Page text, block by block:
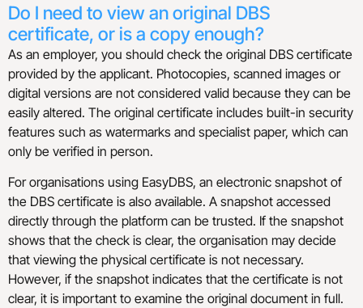
Do I need to view an original DBS
certificate, or is a copy enough?
As an employer, you should check the original DBS certificate
provided by the applicant. Photocopies, scanned images or
digital versions are not considered valid because they can be
easily altered. The original certificate includes built-in security
features such as watermarks and specialist paper, which can
only be verified in person.
For organisations using EasyDBS, an electronic snapshot of
the DBS certificate is also available. A snapshot accessed
directly through the platform can be trusted. If the snapshot
shows that the check is clear, the organisation may decide
that viewing the physical certificate is not necessary.
However, if the snapshot indicates that the certificate is not
clear, it is important to examine the original document in full.